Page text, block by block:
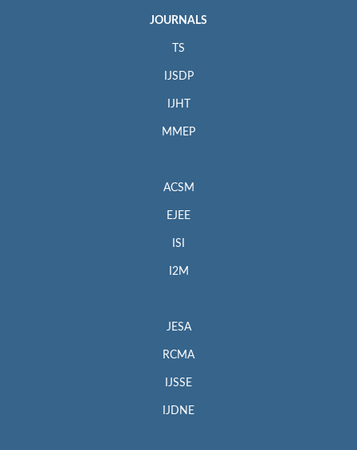
JOURNALS
TS
IJSDP
IJHT
MMEP
ACSM
EJEE
ISI
I2M
JESA
RCMA
IJSSE
IJDNE